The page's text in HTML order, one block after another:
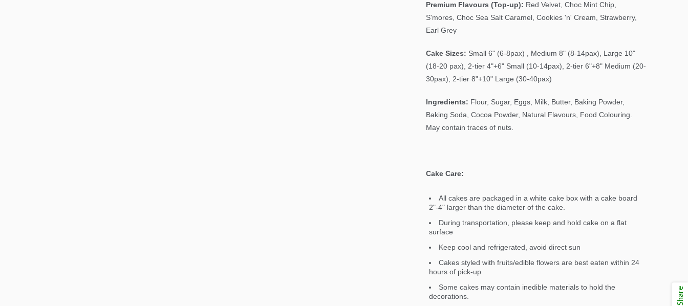
Premium Flavours (Top-up): Red Velvet, Choc Mint Chip,
S'mores, Choc Sea Salt Caramel, Cookies 'n' Cream, Strawberry,
Earl Grey
Cake Sizes: Small 6" (6-8pax) , Medium 8" (8-14pax), Large 10"
(18-20 pax), 2-tier 4"+6" Small (10-14pax), 2-tier 6"+8" Medium (20-
30pax), 2-tier 8"+10" Large (30-40pax)
Ingredients: Flour, Sugar, Eggs, Milk, Butter, Baking Powder,
Baking Soda, Cocoa Powder, Natural Flavours, Food Colouring.
May contain traces of nuts.
Cake Care:
All cakes are packaged in a white cake box with a cake board
2"-4" larger than the diameter of the cake.
During transportation, please keep and hold cake on a flat
surface
Keep cool and refrigerated, avoid direct sun
Cakes styled with fruits/edible flowers are best eaten within 24
hours of pick-up
Some cakes may contain inedible materials to hold the
decorations.
Share